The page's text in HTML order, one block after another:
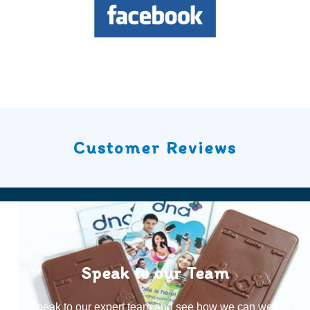
Customer Reviews
Speak to our Team
Speak to our expert team and see how we can welp